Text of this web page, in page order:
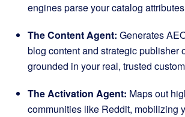
engines parse your catalog
The Content Agent: Generates
blog content and strategic publisher
grounded in your real, trusted
The Activation Agent: Maps out
communities like Reddit, mobilizing